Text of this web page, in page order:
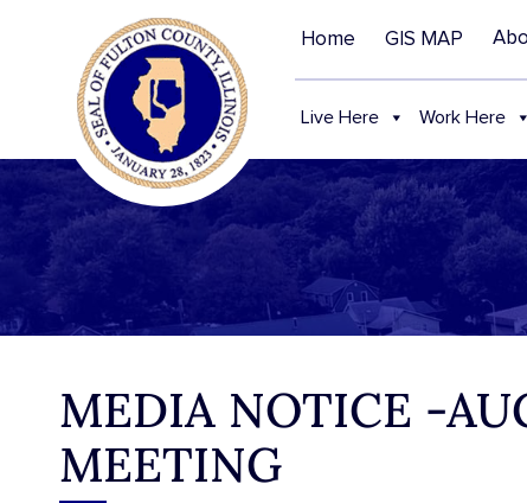
Home GIS MAP
Live Here Work Here
MEDIA NOTICE -
MEETING